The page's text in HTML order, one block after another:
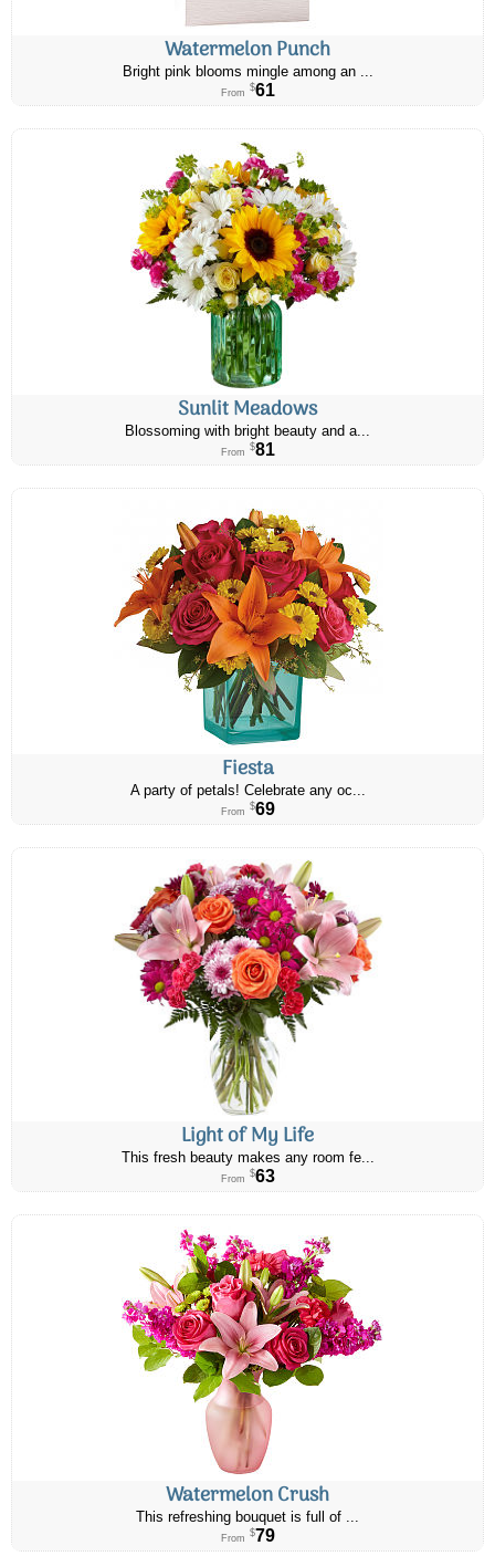
Watermelon Punch
Bright pink blooms mingle among an ...
From $61
Sunlit Meadows
Blossoming with bright beauty and a...
From $81
Fiesta
A party of petals! Celebrate any oc...
From $69
Light of My Life
This fresh beauty makes any room fe...
From $63
Watermelon Crush
This refreshing bouquet is full of ...
From $79